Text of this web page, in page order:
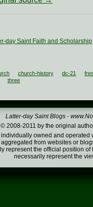
day Saint Faith and Scholarship
church-history dc-21
three
Latter-day Saint Blogs -
2008-2011 by the original
owned and
from websites or
represent the official position
necessarily represent the